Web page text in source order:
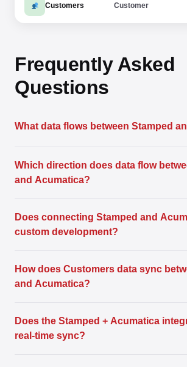
Customers Customer
Frequently Asked
Questions
What data flows between Stamped
Which direction does data flow
and Acumatica?
Does connecting Stamped and
custom development?
How does Customers data sync
and Acumatica?
Does the Stamped + Acumatica
real-time sync?